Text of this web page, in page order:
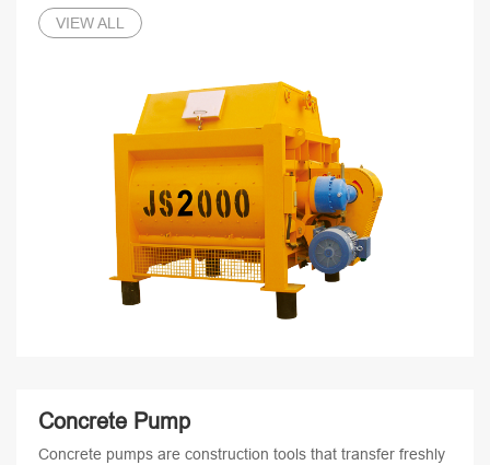
VIEW ALL
Concrete Pump
Concrete pumps are construction tools that transfer freshly